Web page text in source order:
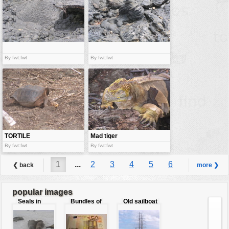
By fwt:fwt By fwt:fwt
TORTILE
By fwt:fwt
Mad tiger
iguana
By fwt:fwt
❮ back 1 ... 2 3 4 5 6
7 8 ... 9
more ❯
popular images
Seals in
love
Bundles of
Old sailboat